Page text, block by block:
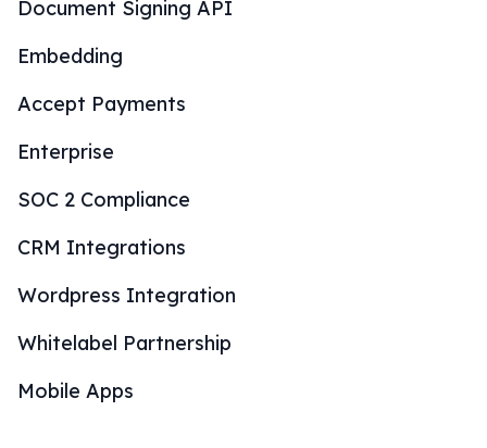
Document Signing API
Embedding
Accept Payments
Enterprise
SOC 2 Compliance
CRM Integrations
Wordpress Integration
Whitelabel Partnership
Mobile Apps